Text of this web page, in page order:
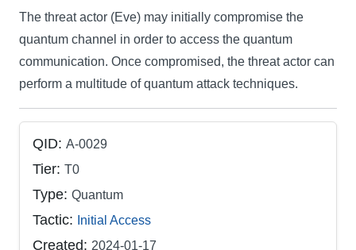
The threat actor (Eve) may initially compromise the
quantum channel in order to access the quantum
communication. Once compromised, the threat actor can
perform a multitude of quantum attack techniques.
QID: A-0029
Tier: T0
Type: Quantum
Tactic: Initial Access
Created: 2024-01-17